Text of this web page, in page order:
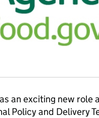
an exciting new role
Policy and Delivery